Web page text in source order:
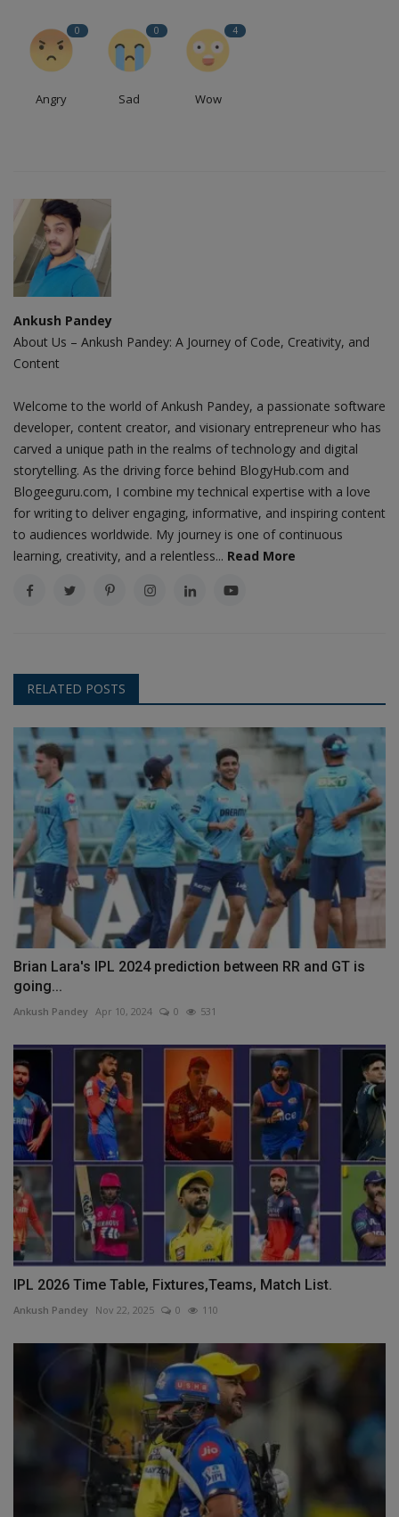
0
Angry
0
Sad
4
Wow
Ankush Pandey
About Us – Ankush Pandey: A Journey of Code, Creativity, and
Content
Welcome to the world of Ankush Pandey, a passionate software
developer, content creator, and visionary entrepreneur who has
carved a unique path in the realms of technology and digital
storytelling. As the driving force behind BlogyHub.com and
Blogeeguru.com, I combine my technical expertise with a love
for writing to deliver engaging, informative, and inspiring content
to audiences worldwide. My journey is one of continuous
learning, creativity, and a relentless... Read More
RELATED POSTS
Brian Lara's IPL 2024 prediction between RR and GT is
going...
Ankush Pandey Apr 10, 2024 0 531
IPL 2026 Time Table, Fixtures,Teams, Match List.
Ankush Pandey Nov 22, 2025 0 110